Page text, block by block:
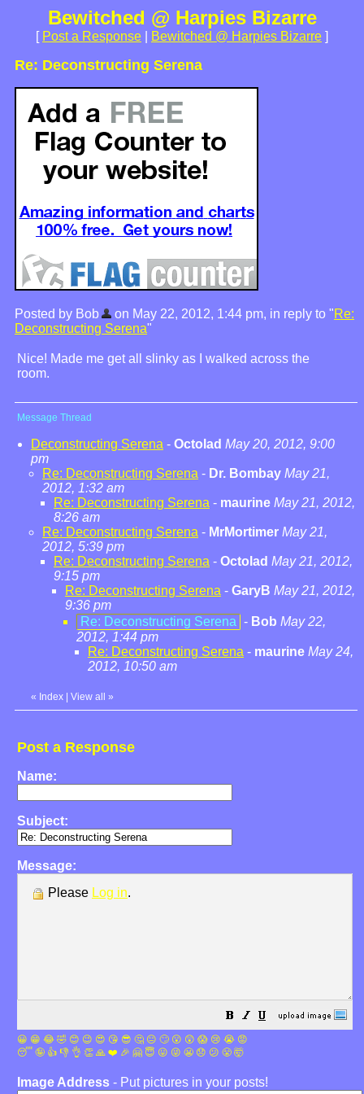
Bewitched @ Harpies Bizarre
[ Post a Response Bewitched @ Harpies Bizarre ]
Re: Deconstructing Serena
Posted by Bob on May 22, 2012, 1:44 pm, in reply to "Re:
Deconstructing Serena"
Nice! Made me get all slinky as I walked across the
room.
Message Thread
Deconstructing Serena - Octolad May 20, 2012, 9:00
pm
Re: Deconstructing Serena - Dr. Bombay May 21,
2012, 1:32 am
Re: Deconstructing Serena - maurine May 21, 2012,
8:26 am
Re: Deconstructing Serena - MrMortimer May 21,
2012, 5:39 pm
Re: Deconstructing Serena - Octolad May 21, 2012,
9:15 pm
Re: Deconstructing Serena - GaryB May 21, 2012,
9:36 pm
Re: Deconstructing Serena - Bob May 22,
2012, 1:44 pm
Re: Deconstructing Serena - maurine May 24,
2012, 10:50 am
« Index View all »
Post a Response
Name:
Subject:
Message:
Please Log in.
😀 😁 😂 🤣 😊 😉 😍 😘 😎 🤔 😐 🙄 😮 😲 😱 😢 😭 😡
😴 🤪 👍 👎 👌 👏 🙏 ❤️ 🎉 🤗 😇 😛 😜 😬 😞 😕 😤 🤯
Image Address - Put pictures in your posts!